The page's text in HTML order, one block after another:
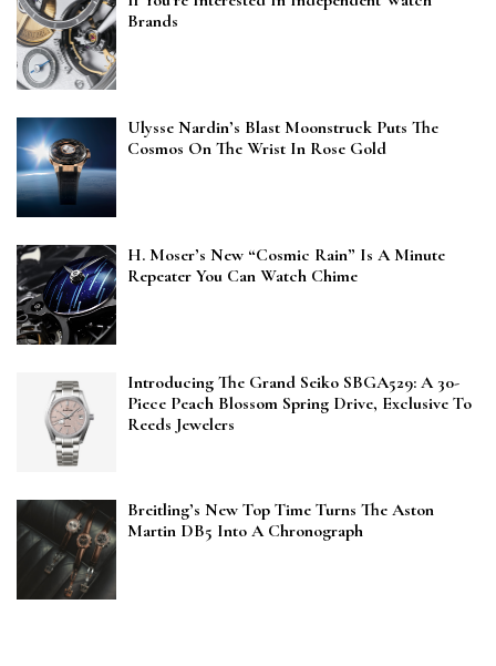
Brands
Ulysse Nardin’s Blast Moonstruck Puts The
Cosmos On The Wrist In Rose Gold
H. Moser’s New “Cosmic Rain” Is A Minute
Repeater You Can Watch Chime
Introducing The Grand Seiko SBGA529: A 30-
Piece Peach Blossom Spring Drive, Exclusive To
Reeds Jewelers
Breitling’s New Top Time Turns The Aston
Martin DB5 Into A Chronograph